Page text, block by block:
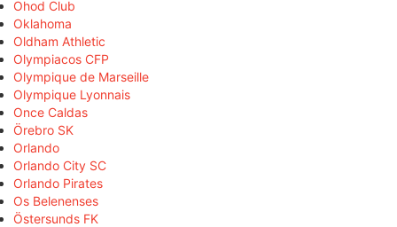
Ohod Club
Oklahoma
Oldham Athletic
Olympiacos CFP
Olympique de Marseille
Olympique Lyonnais
Once Caldas
Örebro SK
Orlando
Orlando City SC
Orlando Pirates
Os Belenenses
Östersunds FK